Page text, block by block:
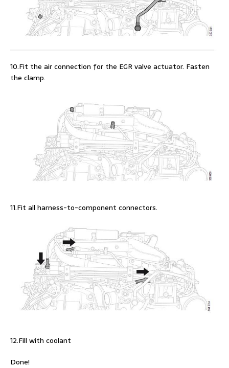
10.Fit the air connection for the EGR valve actuator. Fasten
the clamp.
11.Fit all harness-to-component connectors.
12.Fill with coolant
Done!